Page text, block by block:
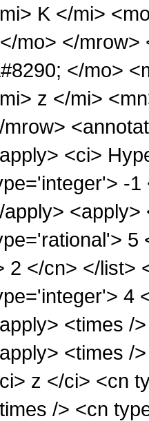
K </mi>
mo> </mrow>
</mo>
z </mi>
mrow>
<ci>
-1
apply>
5
2 </cn> </list>
4
<times /
<times /
z </ci> <cn
/> <cn